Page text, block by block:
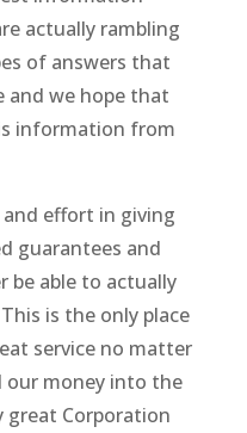
actually rambling
of answers that
and we hope that
information from
effort in giving
guarantees and
be able to actually
is the only place
service no matter
our money into the
great Corporation